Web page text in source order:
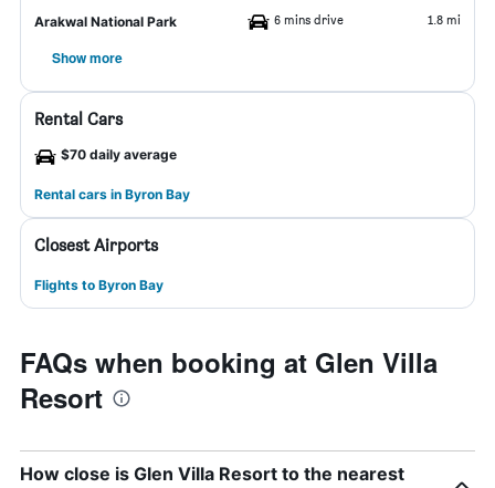
Arakwal National Park 6 mins drive 1.8 mi
Show more
Rental Cars
$70 daily average
Rental cars in Byron Bay
Closest Airports
Flights to Byron Bay
FAQs when booking at Glen Villa
Resort
How close is Glen Villa Resort to the nearest